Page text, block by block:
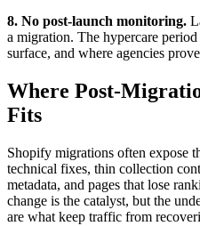
8. No post-launch monitoring.
a migration. The hypercare
surface, and where agencies
Where Post-
Fits
Shopify migrations often expose
technical fixes, thin collection
metadata, and pages that lose
change is the catalyst, but the
are what keep traffic from